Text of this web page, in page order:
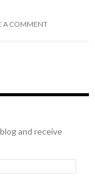
A COMMENT
and receive